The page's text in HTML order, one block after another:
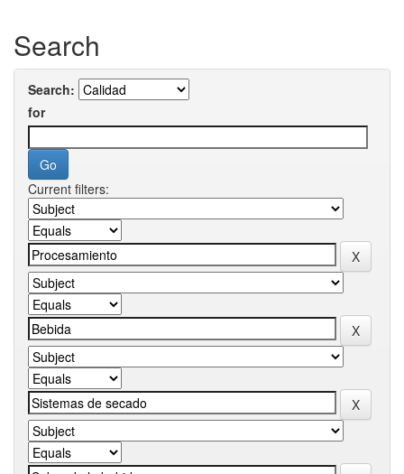
Search
Search:
for
Current filters: